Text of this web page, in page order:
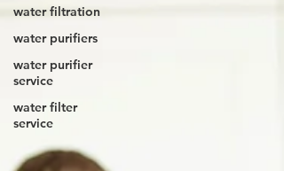
water filtration
water purifiers
water purifier
service
water filter
service